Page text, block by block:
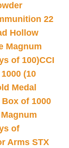
22
Hollow
Magnum
of 100)CCI
(10
Medal
of 1000
of
Arms STX